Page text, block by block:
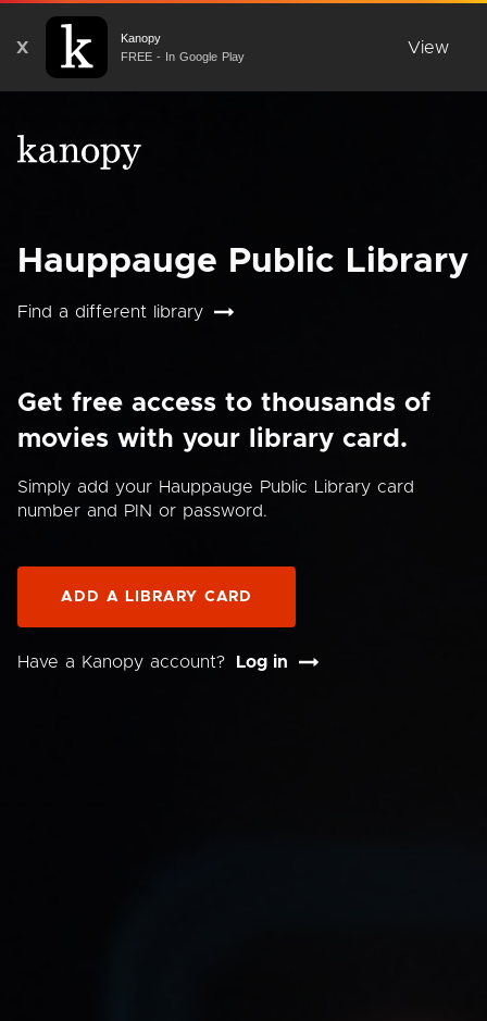
X
Kanopy
FREE - In Google Play
View
Hauppauge Public Library
Find a different library
Get free access to thousands of
movies with your library card.
Simply add your Hauppauge Public Library card
number and PIN or password.
ADD A LIBRARY CARD
Have a Kanopy account? Log in